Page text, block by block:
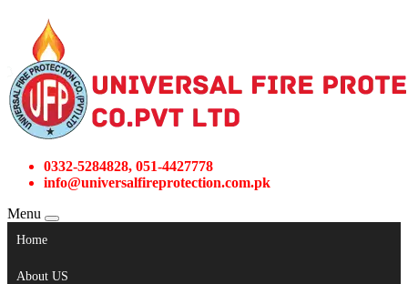
0332-5284828, 051-4427778
info@universalfireprotection.com.pk
Menu
Home
About US